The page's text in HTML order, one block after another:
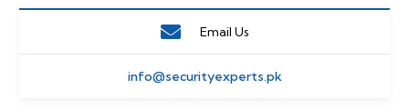
Email Us
info@securityexperts.pk